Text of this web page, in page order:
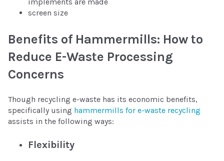
screen size
Benefits of Hammermills: How to
Reduce E-Waste Processing
Concerns
Though recycling e-waste has its economic benefits,
specifically using hammermills for e-waste recycling
assists in the following ways:
Flexibility